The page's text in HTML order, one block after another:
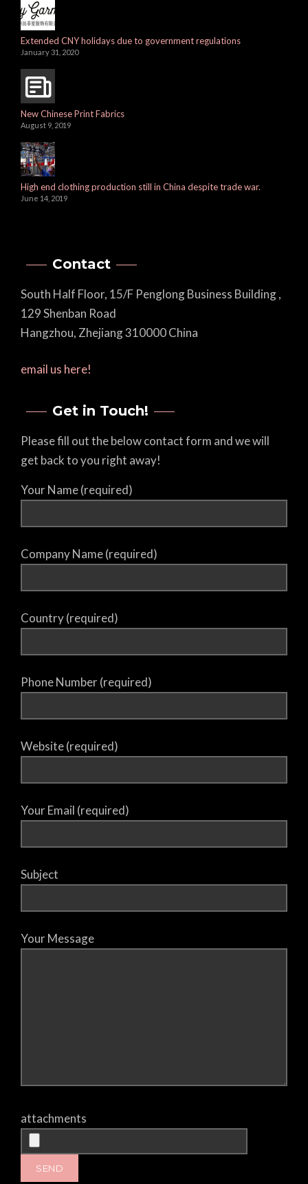
Extended CNY holidays due to government regulations
January 31, 2020
New Chinese Print Fabrics
August 9, 2019
High end clothing production still in China despite trade war.
June 14, 2019
Contact
South Half Floor, 15/F Penglong Business Building ,
129 Shenban Road
Hangzhou, Zhejiang 310000 China
email us here!
Get in Touch!
Please fill out the below contact form and we will
get back to you right away!
Your Name (required)
Company Name (required)
Country (required)
Phone Number (required)
Website (required)
Your Email (required)
Subject
Your Message
attachments